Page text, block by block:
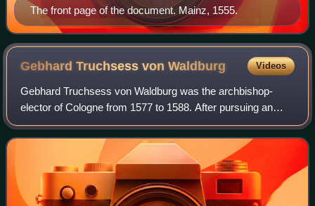
The front page of the document. Mainz, 1555.
Gebhard Truchsess vonWaldburg Videos
Gebhard Truchsess von Waldburg was the archbishop-
elector of Cologne from 1577 to 1588. After pursuing an
ecclesiastical career, he won a close election in the
cathedral chapter of Cologne over Ernst